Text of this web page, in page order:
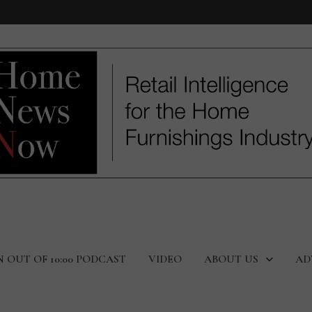
OUT OF 10:00 PODCAST VIDEO ABOUT US